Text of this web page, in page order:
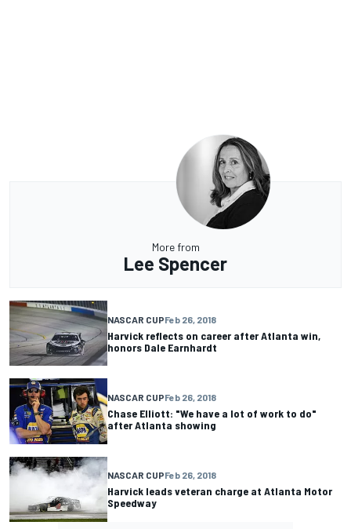
More from
Lee Spencer
NASCAR CUPFeb 26, 2018
Harvick reflects on career after Atlanta win,
honors Dale Earnhardt
NASCAR CUPFeb 26, 2018
Chase Elliott: "We have a lot of work to do"
after Atlanta showing
NASCAR CUPFeb 26, 2018
Harvick leads veteran charge at Atlanta Motor
Speedway